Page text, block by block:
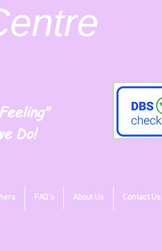
Do!
FAQ's About Us Contact Us